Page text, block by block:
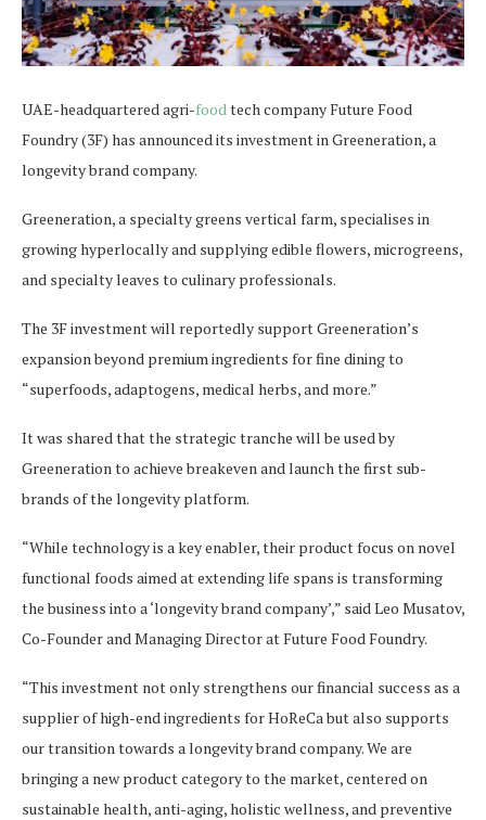
UAE-headquartered agri-foodtech company Future Food
Foundry (3F) has announced its investment in Greeneration, a
longevity brand company.
Greeneration, a specialty greens vertical farm, specialises in
growing hyperlocally and supplying edible flowers, microgreens,
and specialty leaves to culinary professionals.
The 3F investment will reportedly support Greeneration’s
expansion beyond premium ingredients for fine dining to
“superfoods, adaptogens, medical herbs, and more.”
It was shared that the strategic tranche will be used by
Greeneration to achieve breakeven and launch the first sub-
brands of the longevity platform.
“While technology is a key enabler, their product focus on novel
functional foods aimed at extending life spans is transforming
the business into a ‘longevity brand company’,” said Leo Musatov,
Co-Founder and Managing Director at Future Food Foundry.
“This investment not only strengthens our financial success as a
supplier of high-end ingredients for HoReCa but also supports
our transition towards a longevity brand company. We are
bringing a new product category to the market, centered on
sustainable health, anti-aging, holistic wellness, and preventive